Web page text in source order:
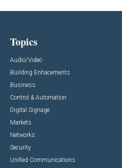
Topics
Audio/Video
Building Enhacements
Business
Control & Automation
Digital Signage
Markets
Networks
Security
Unified Communications